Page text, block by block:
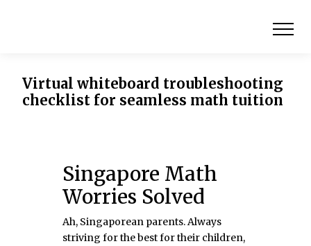
Virtual whiteboard troubleshooting
checklist for seamless math tuition
Singapore Math
Worries Solved
Ah, Singaporean parents. Always
striving for the best for their children,